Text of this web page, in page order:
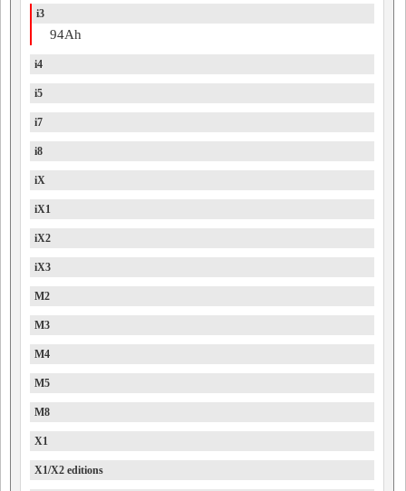
i3
94Ah
i4
i5
i7
i8
iX
iX1
iX2
iX3
M2
M3
M4
M5
M8
X1
X1/X2 editions